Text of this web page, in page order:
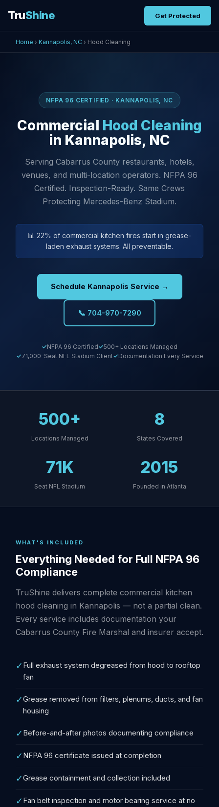
TruShine Get Protected
Home › Kannapolis, NC › Hood Cleaning
NFPA 96 CERTIFIED · KANNAPOLIS, NC
Commercial Hood Cleaning
in Kannapolis, NC
Serving Cabarrus County restaurants, hotels,
venues, and multi-location operators. NFPA 96
Certified. Inspection-Ready. Same Crews
Protecting Mercedes-Benz Stadium.
📊 22% of commercial kitchen fires start in grease-
laden exhaust systems. All preventable.
Schedule Kannapolis Service →
📞 704-970-7290
NFPA 96 Certified
500+ Locations Managed
71,000-Seat NFL Stadium Client
Documentation Every Service
500+
Locations Managed
8
States Covered
71K
Seat NFL Stadium
2015
Founded in Atlanta
WHAT'S INCLUDED
Everything Needed for Full NFPA 96
Compliance
TruShine delivers complete commercial kitchen
hood cleaning in Kannapolis — not a partial clean.
Every service includes documentation your
Cabarrus County Fire Marshal and insurer accept.
✓ Full exhaust system degreased from hood to rooftop
fan
✓Grease removed from filters, plenums, ducts, and fan
housing
✓ Before-and-after photos documenting compliance
✓ NFPA 96 certificate issued at completion
✓Grease containment and collection included
✓ Fan belt inspection and motor bearing service at no